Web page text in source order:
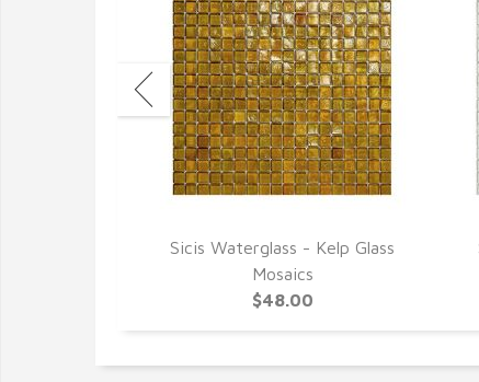
Sicis Waterglass - Kelp Glass
Mosaics
$48.00